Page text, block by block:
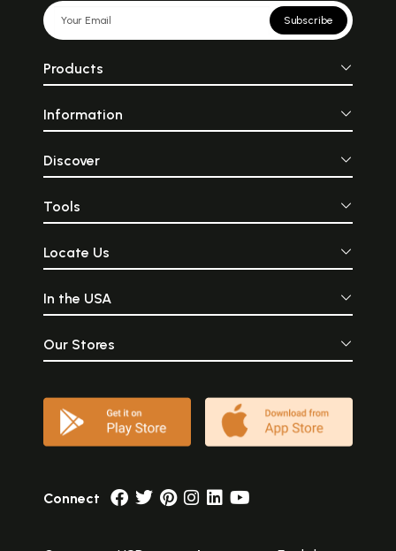
Subscribe
Products
Information
Discover
Tools
Locate Us
In the USA
Our Stores
Connect